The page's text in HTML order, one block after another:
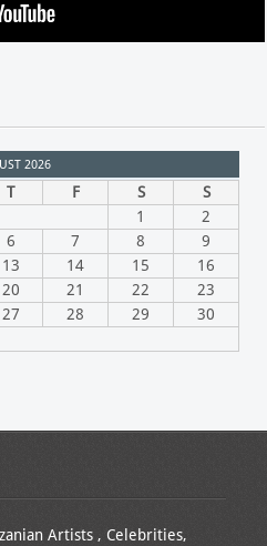
2026
T F S
S
1
2
6 7 8
9
13 14 15
16
20 21 22
23
27 28 29
30
Artists , Celebrities,